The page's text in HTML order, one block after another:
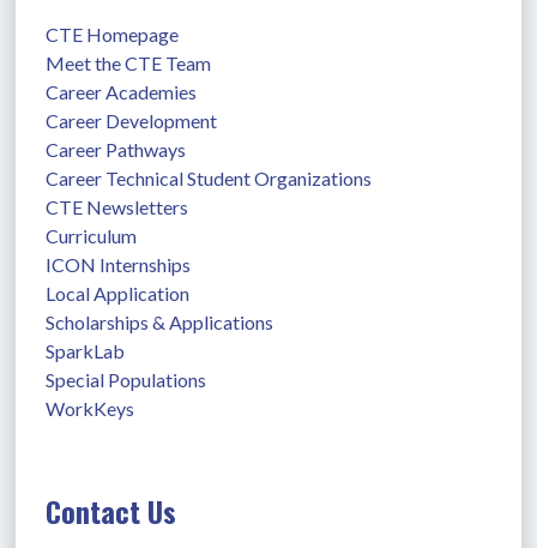
CTE Homepage
Meet the CTE Team
Career Academies
Career Development
Career Pathways
Career Technical Student Organizations
CTE Newsletters
Curriculum
ICON Internships
Local Application
Scholarships & Applications
SparkLab
Special Populations
WorkKeys
Contact Us